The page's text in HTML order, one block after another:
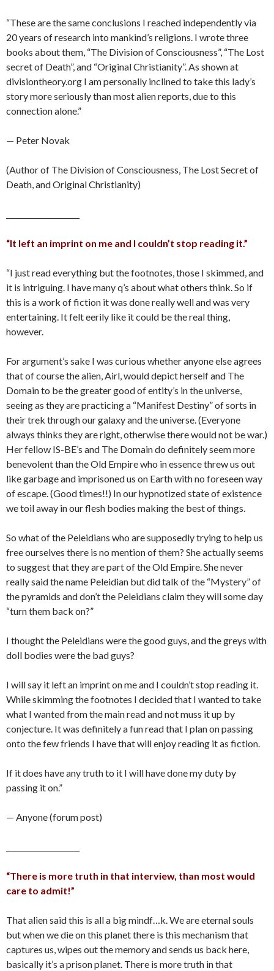
“These are the same conclusions I reached independently via
20 years of research into mankind’s religions. I wrote three
books about them, “The Division of Consciousness”, “The Lost
secret of Death”, and “Original Christianity”. As shown at
divisiontheory.org I am personally inclined to take this lady’s
story more seriously than most alien reports, due to this
connection alone.”
— Peter Novak
(Author of The Division of Consciousness, The Lost Secret of
Death, and Original Christianity)
“It left an imprint on me and I couldn’t stop reading it.”
“I just read everything but the footnotes, those I skimmed, and
it is intriguing. I have many q’s about what others think. So if
this is a work of fiction it was done really well and was very
entertaining. It felt eerily like it could be the real thing,
however.
For argument’s sake I was curious whether anyone else agrees
that of course the alien, Airl, would depict herself and The
Domain to be the greater good of entity’s in the universe,
seeing as they are practicing a “Manifest Destiny” of sorts in
their trek through our galaxy and the universe. (Everyone
always thinks they are right, otherwise there would not be war.)
Her fellow IS-BE’s and The Domain do definitely seem more
benevolent than the Old Empire who in essence threw us out
like garbage and imprisoned us on Earth with no foreseen way
of escape. (Good times!!) In our hypnotized state of existence
we toil away in our flesh bodies making the best of things.
So what of the Peleidians who are supposedly trying to help us
free ourselves there is no mention of them? She actually seems
to suggest that they are part of the Old Empire. She never
really said the name Peleidian but did talk of the “Mystery” of
the pyramids and don’t the Peleidians claim they will some day
“turn them back on?”
I thought the Peleidians were the good guys, and the greys with
doll bodies were the bad guys?
I will say it left an imprint on me and I couldn’t stop reading it.
While skimming the footnotes I decided that I wanted to take
what I wanted from the main read and not muss it up by
conjecture. It was definitely a fun read that I plan on passing
onto the few friends I have that will enjoy reading it as fiction.
If it does have any truth to it I will have done my duty by
passing it on.”
— Anyone (forum post)
“There is more truth in that interview, than most would
care to admit!”
That alien said this is all a big mindf…k. We are eternal souls
but when we die on this planet there is this mechanism that
captures us, wipes out the memory and sends us back here,
basically it’s a prison planet. There is more truth in that